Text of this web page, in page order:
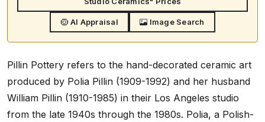
AI Appraisal Image Search
Pillin Pottery refers to the hand-decorated ceramic art
produced by Polia Pillin (1909-1992) and her husband
William Pillin (1910-1985) in their Los Angeles studio
from the late 1940s through the 1980s. Polia, a Polish-